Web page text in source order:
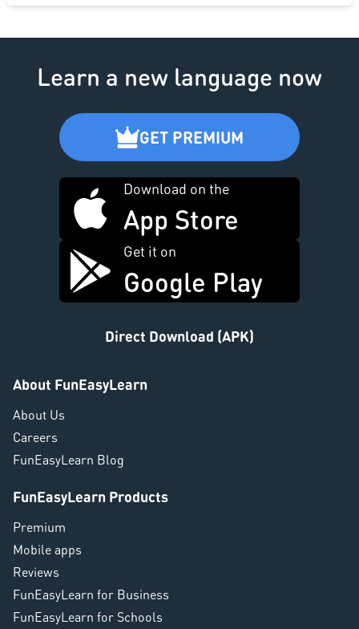
Learn a new language now
GET PREMIUM
Download on the
App Store
Get it on
Google Play
Direct Download (APK)
About FunEasyLearn
About Us
Careers
FunEasyLearn Blog
FunEasyLearn Products
Premium
Mobile apps
Reviews
FunEasyLearn for Business
FunEasyLearn for Schools